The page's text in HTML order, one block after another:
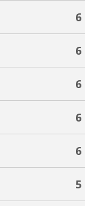
6
6
6
6
6
5